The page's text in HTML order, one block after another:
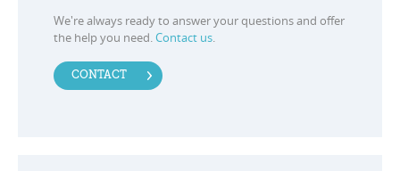
We're always ready to answer your questions and offer
the help you need.Contact us.
CONTACT